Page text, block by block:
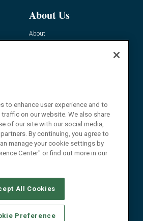
About Us
About
SERVICE PROVIDERS
to enhance user experience and to
on our website. We also share
of our site with our social media,
By continuing, you agree to
manage your cookie settings by
Center" or find out more in our
All Cookies
Preference